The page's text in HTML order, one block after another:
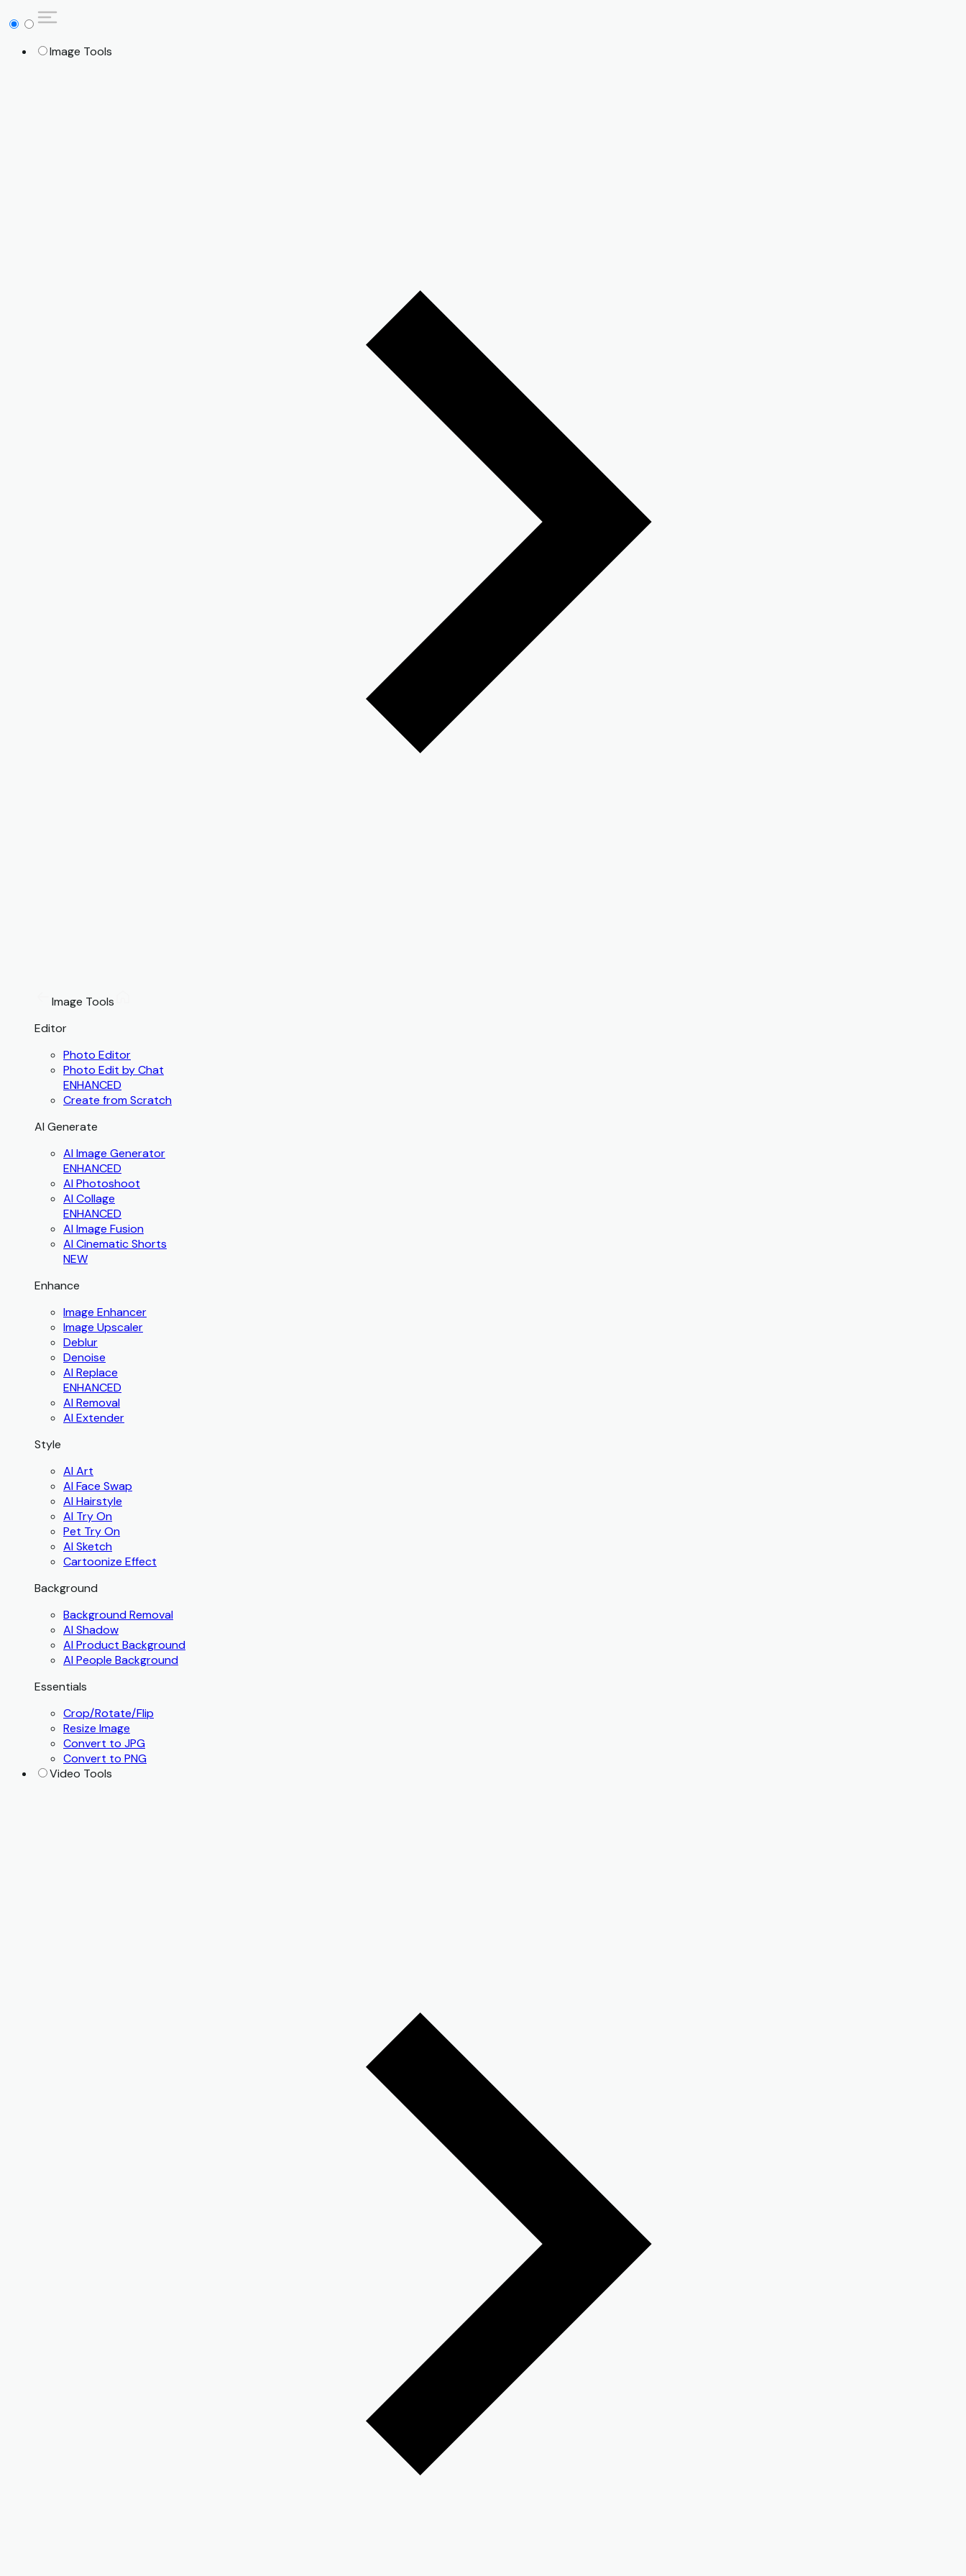
Image Tools
Image Tools
Editor
Photo Editor
Photo Edit by Chat
ENHANCED
Create from Scratch
AI Generate
AI Image Generator
ENHANCED
AI Photoshoot
AI Collage
ENHANCED
AI Image Fusion
AI Cinematic Shorts
NEW
Enhance
Image Enhancer
Image Upscaler
Deblur
Denoise
AI Replace
ENHANCED
AI Removal
AI Extender
Style
AI Art
AI Face Swap
AI Hairstyle
AI Try On
Pet Try On
AI Sketch
Cartoonize Effect
Background
Background Removal
AI Shadow
AI Product Background
AI People Background
Essentials
Crop/Rotate/Flip
Resize Image
Convert to JPG
Convert to PNG
Video Tools